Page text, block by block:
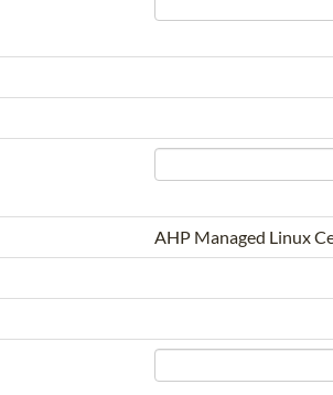
AHP Managed Linux